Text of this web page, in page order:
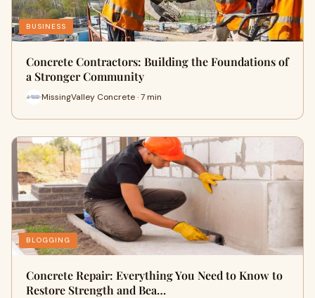
BUSINESS
Concrete Contractors: Building the Foundations of
a Stronger Community
MissingValley Concrete · 7 min
BLOGGING
Concrete Repair: Everything You Need to Know to
Restore Strength and Bea…